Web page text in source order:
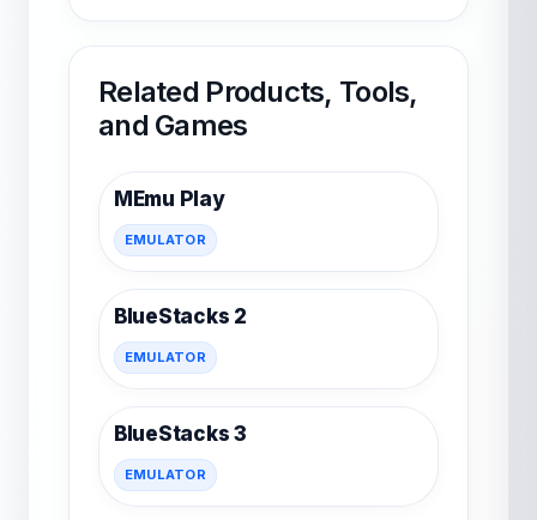
Related Products, Tools,
and Games
MEmu Play
EMULATOR
BlueStacks 2
EMULATOR
BlueStacks 3
EMULATOR